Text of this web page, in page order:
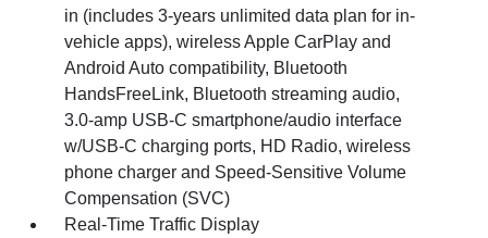
in (includes 3-years unlimited data plan for in-
vehicle apps), wireless Apple CarPlay and
Android Auto compatibility, Bluetooth
HandsFreeLink, Bluetooth streaming audio,
3.0-amp USB-C smartphone/audio interface
w/USB-C charging ports, HD Radio, wireless
phone charger and Speed-Sensitive Volume
Compensation (SVC)
Real-Time Traffic Display